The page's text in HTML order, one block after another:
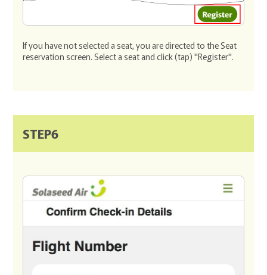
If you have not selected a seat, you are directed to the Seat
reservation screen. Select a seat and click (tap) "Register".
STEP6